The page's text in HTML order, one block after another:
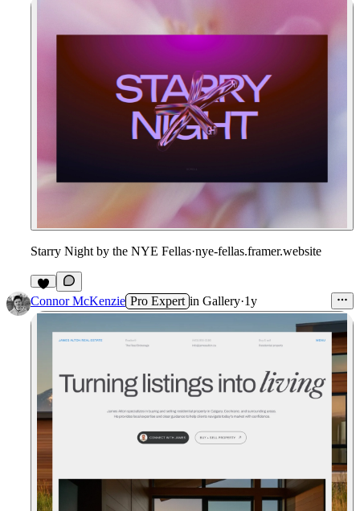
Starry Night by the NYE Fellas·nye-fellas.framer.website
1
Connor McKenzie Pro Expert in Gallery·1y